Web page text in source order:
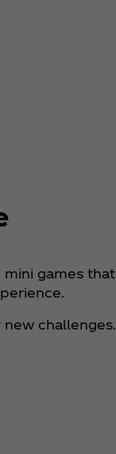
mini games that
challenges.